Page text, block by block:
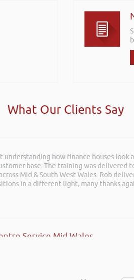
What Our Clients Say
understanding how finance houses
base. The training was delivered
Mid & South West Wales. Rob
in a different light, many thanks
Service Mid Wales
to you at the Kevin Green
Brilliant tips! Thanks.